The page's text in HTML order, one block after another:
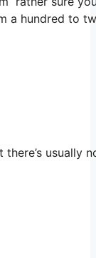
a hundred to
there’s